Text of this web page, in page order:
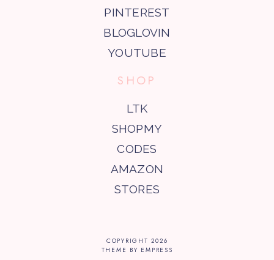
PINTEREST
BLOGLOVIN
YOUTUBE
SHOP
LTK
SHOPMY
CODES
AMAZON
STORES
COPYRIGHT 2026
THEME BY EMPRESS